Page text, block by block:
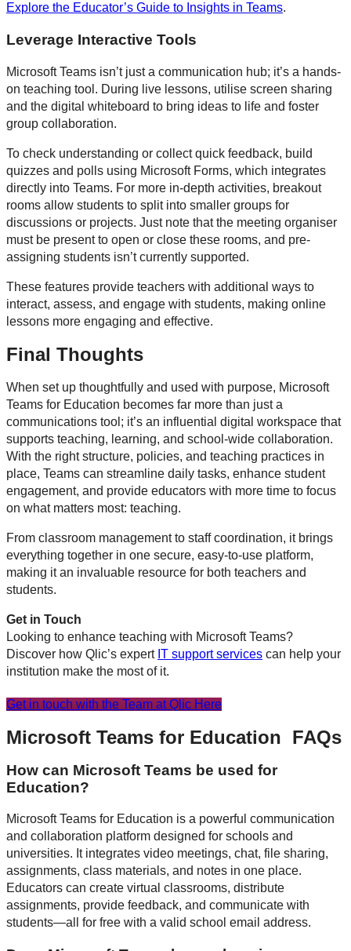
Explore the Educator’s Guide to Insights in Teams.
Leverage Interactive Tools
Microsoft Teams isn’t just a communication hub; it’s a hands-
on teaching tool. During live lessons, utilise screen sharing
and the digital whiteboard to bring ideas to life and foster
group collaboration.
To check understanding or collect quick feedback, build
quizzes and polls using Microsoft Forms, which integrates
directly into Teams. For more in-depth activities, breakout
rooms allow students to split into smaller groups for
discussions or projects. Just note that the meeting organiser
must be present to open or close these rooms, and pre-
assigning students isn’t currently supported.
These features provide teachers with additional ways to
interact, assess, and engage with students, making online
lessons more engaging and effective.
Final Thoughts
When set up thoughtfully and used with purpose, Microsoft
Teams for Education becomes far more than just a
communications tool; it’s an influential digital workspace that
supports teaching, learning, and school-wide collaboration.
With the right structure, policies, and teaching practices in
place, Teams can streamline daily tasks, enhance student
engagement, and provide educators with more time to focus
on what matters most: teaching.
From classroom management to staff coordination, it brings
everything together in one secure, easy-to-use platform,
making it an invaluable resource for both teachers and
students.
Get in Touch
Looking to enhance teaching with Microsoft Teams?
Discover how Qlic’s expert IT support services can help your
institution make the most of it.
Get in touch with the Team at Qlic Here
Microsoft Teams for Education FAQs
How can Microsoft Teams be used for
Education?
Microsoft Teams for Education is a powerful communication
and collaboration platform designed for schools and
universities. It integrates video meetings, chat, file sharing,
assignments, class materials, and notes in one place.
Educators can create virtual classrooms, distribute
assignments, provide feedback, and communicate with
students—all for free with a valid school email address.